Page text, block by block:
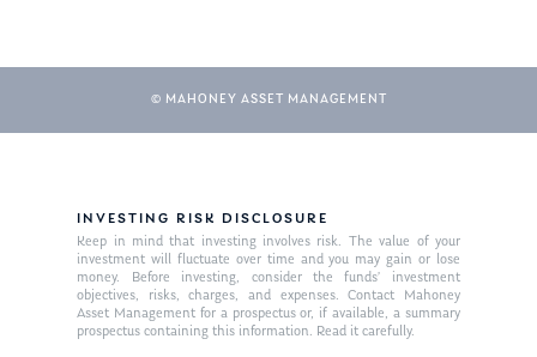
© MAHONEY ASSET MANAGEMENT
INVESTING RISK DISCLOSURE
Keep in mind that investing involves risk. The value of your
investment will fluctuate over time and you may gain or lose
money. Before investing, consider the funds’ investment
objectives, risks, charges, and expenses. Contact Mahoney
Asset Management for a prospectus or, if available, a summary
prospectus containing this information. Read it carefully.
About Us
Our Mission
Management Team
Publications
Market News